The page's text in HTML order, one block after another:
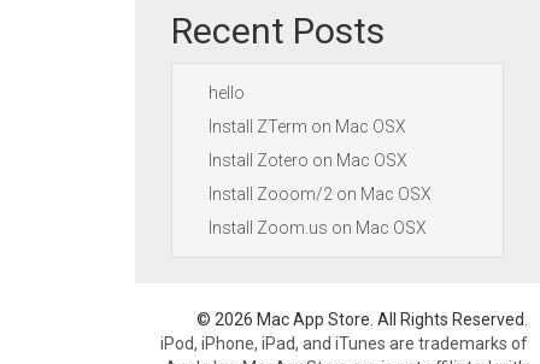
Recent Posts
hello
Install ZTerm on Mac OSX
Install Zotero on Mac OSX
Install Zooom/2 on Mac OSX
Install Zoom.us on Mac OSX
© 2026 Mac App Store. All Rights Reserved.
iPod, iPhone, iPad, and iTunes are trademarks of